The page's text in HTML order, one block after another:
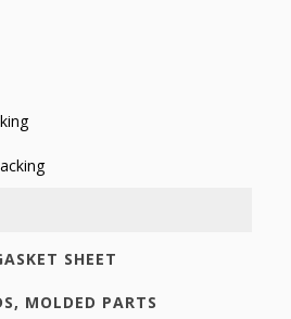
SHEET
MOLDED PARTS